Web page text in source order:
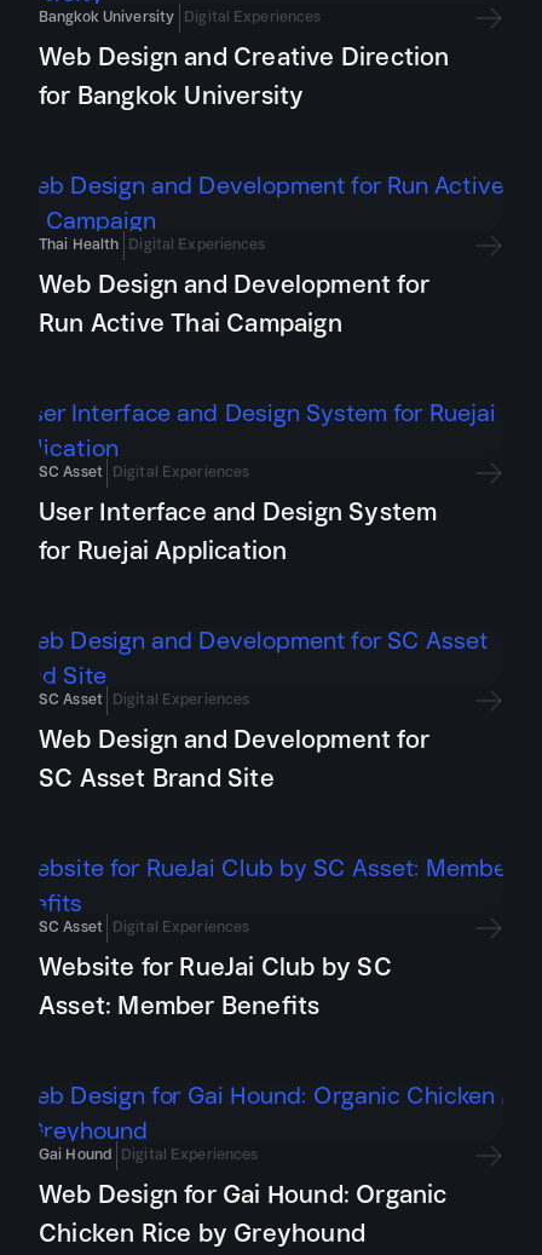
Bangkok University Digital Experiences
Web Design and Creative Direction
for Bangkok University
Thai Health Digital Experiences
Web Design and Development for
Run Active Thai Campaign
SC Asset Digital Experiences
User Interface and Design System
for Ruejai Application
SC Asset Digital Experiences
Web Design and Development for
SC Asset Brand Site
SC Asset Digital Experiences
Website for RueJai Club by SC
Asset: Member Benefits
Gai Hound Digital Experiences
Web Design for Gai Hound: Organic
Chicken Rice by Greyhound